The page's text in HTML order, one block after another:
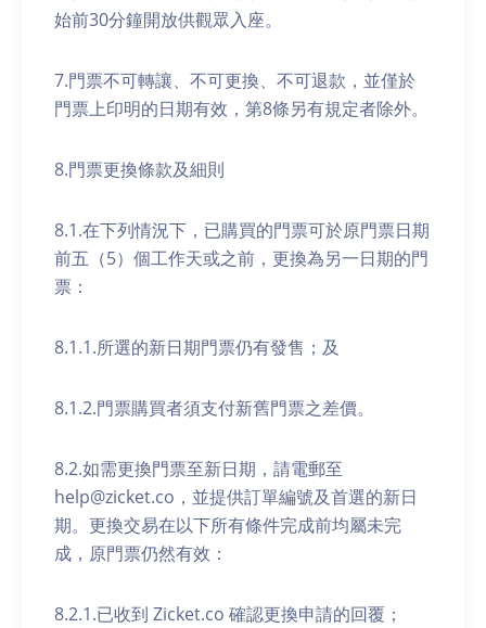
始前30分鐘開放供觀眾入座。
7.門票不可轉讓、不可更換、不可退款，並僅於
門票上印明的日期有效，第8條另有規定者除外。
8.門票更換條款及細則
8.1.在下列情況下，已購買的門票可於原門票日期
前五（5）個工作天或之前，更換為另一日期的門
票：
8.1.1.所選的新日期門票仍有發售；及
8.1.2.門票購買者須支付新舊門票之差價。
8.2.如需更換門票至新日期，請電郵至
help@zicket.co，並提供訂單編號及首選的新日
期。更換交易在以下所有條件完成前均屬未完
成，原門票仍然有效：
8.2.1.已收到 Zicket.co 確認更換申請的回覆；